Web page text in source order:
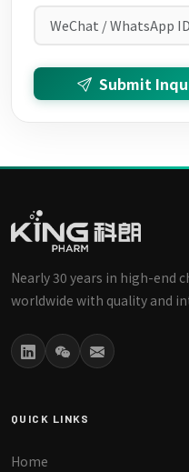
Submit
Nearly 30 years in high-end
worldwide with quality and
QUICK LINKS
Home